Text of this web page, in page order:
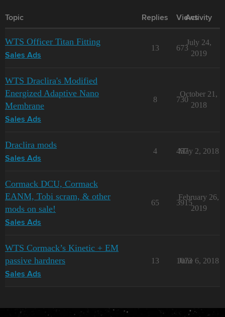
Topic Replies Views
Activity
WTS Officer Titan Fitting
Sales Ads
13 673
July 24,
2019
WTS Draclira's Modified
Energized Adaptive Nano
Membrane
Sales Ads
8 730
October 21,
2018
Draclira mods
Sales Ads
4 457
May 2, 2018
Cormack DCU, Cormack
EANM, Tobi scram, & other
mods on sale!
Sales Ads
65 3915
February 26,
2019
WTS Cormack’s Kinetic + EM
passive hardners
Sales Ads
13 1073
June 6, 2018